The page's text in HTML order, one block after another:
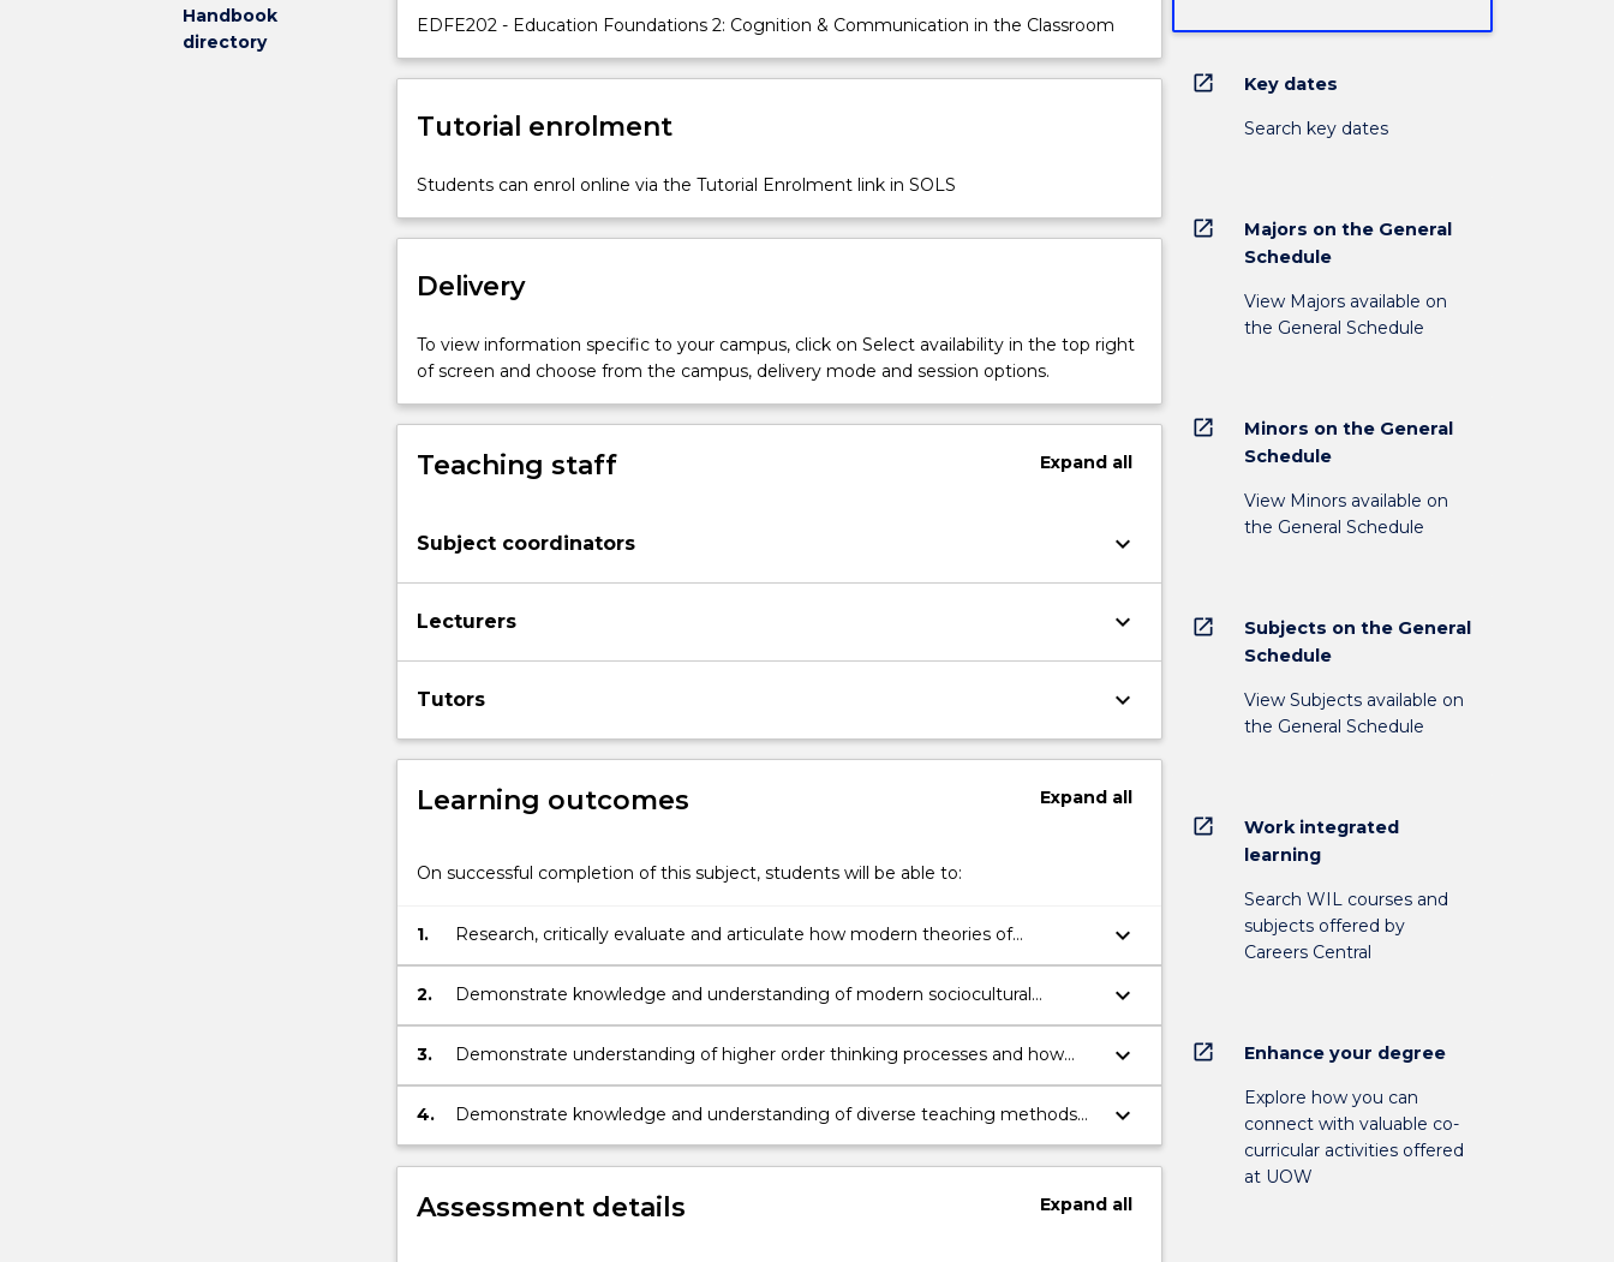
Handbook
directory
of
theory
research,
their
and
for
practices.
The
focus
this
on
learning
in
classroom,
For
content
Read
More
button
below.
EDFE202 - Education Foundations 2: Cognition & Communication in the Classroom
Tutorial enrolment
Students can enrol online via the Tutorial Enrolment link in SOLS
Delivery
To view information specific to your campus, click on Select availability in the top right
of screen and choose from the campus, delivery mode and session options.
Teaching staff Expandall
Subject coordinators keyboard_arrow_down
Lecturers keyboard_arrow_down
Tutors keyboard_arrow_down
Learning outcomes Expandall
On successful completion of this subject, students will be able to:
1.
Research, critically evaluate and articulate how modern theories of
educational psychology inform teaching practice and instructional design
keyboard_arrow_down
2.
Demonstrate knowledge and understanding of modern sociocultural
theories and how their application can promote effective classroom
communication, cognitive development and school engagement
keyboard_arrow_down
3.
Demonstrate understanding of higher order thinking processes and how
they can be facilitated in the primary classroom to enhance student learning
keyboard_arrow_down
4.
Demonstrate knowledge and understanding of diverse teaching methods
and how they can assist in creating positive and stimulating learning
environments in the primary classroom
keyboard_arrow_down
Assessment details Expandall
open_in_new Key dates
Search key dates
open_in_new
Majors on the General
Schedule
View Majors available on
the General Schedule
open_in_new
Minors on the General
Schedule
View Minors available on
the General Schedule
open_in_new
Subjects on the General
Schedule
View Subjects available on
the General Schedule
open_in_new
Work integrated
learning
Search WIL courses and
subjects offered by
Careers Central
open_in_new Enhance your degree
Explore how you can
connect with valuable co-
curricular activities offered
at UOW